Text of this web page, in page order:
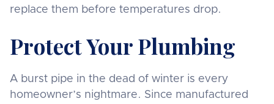
replace them before temperatures drop.
Protect Your Plumbing
A burst pipe in the dead of winter is every
homeowner’s nightmare. Since manufactured